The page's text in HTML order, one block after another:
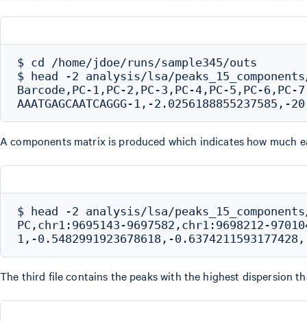
$ cd /home/jdoe/runs/sample345/outs
$ head -2 analysis/lsa/
Barcode,PC-1,PC-2,PC-3,PC-4,PC-5,PC-6,PC-
A components matrix is produced which indicates how much
$ head -2 analysis/lsa/
PC,chr1:9695143-9697582,chr1:9698212-
The third file contains the peaks with the highest dispersion